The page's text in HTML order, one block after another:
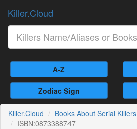
Killer.Cloud
A-Z
Zodiac Sign
Killer.Cloud Books About Serial Killers
ISBN:0873388747